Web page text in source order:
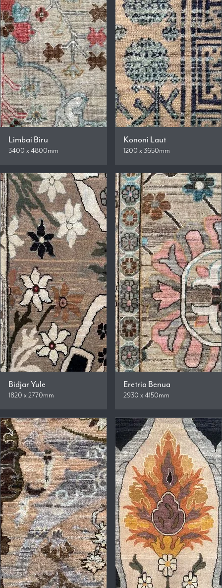
Limbai Biru
3400 x 4800mm
Kononi Laut
1200 x 3650mm
Bidjar Yule
1820 x 2770mm
Eretria Benua
2930 x 4150mm